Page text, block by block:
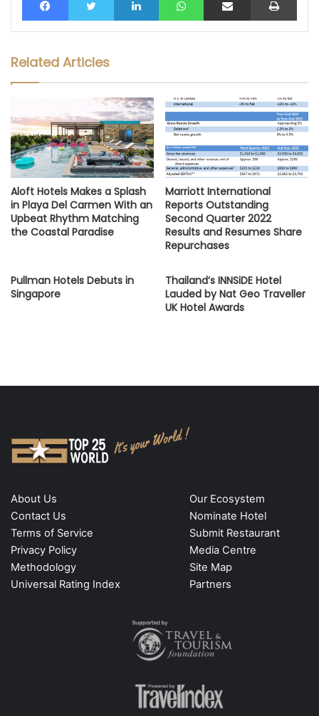
Related Articles
Aloft Hotels Makes a Splash
in Playa Del Carmen With an
Upbeat Rhythm Matching
the Coastal Paradise
Marriott International
Reports Outstanding
Second Quarter 2022
Results and Resumes Share
Repurchases
Pullman Hotels Debuts in
Singapore
Thailand’s INNSiDE Hotel
Lauded by Nat Geo Traveller
UK Hotel Awards
About Us
Contact Us
Terms of Service
Privacy Policy
Methodology
Universal Rating Index
Our Ecosystem
Nominate Hotel
Submit Restaurant
Media Centre
Site Map
Partners